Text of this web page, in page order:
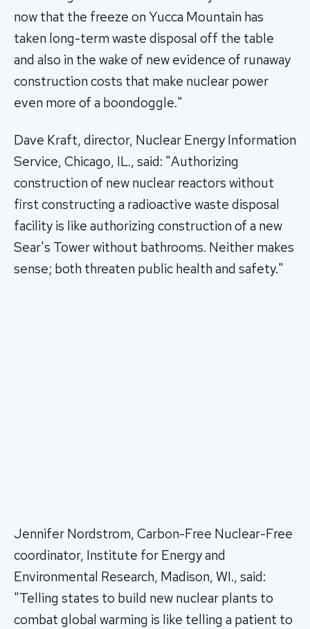
now that the freeze on Yucca Mountain has
taken long-term waste disposal off the table
and also in the wake of new evidence of runaway
construction costs that make nuclear power
even more of a boondoggle."
Dave Kraft, director, Nuclear Energy Information
Service, Chicago, IL., said: "Authorizing
construction of new nuclear reactors without
first constructing a radioactive waste disposal
facility is like authorizing construction of a new
Sear's Tower without bathrooms. Neither makes
sense; both threaten public health and safety."
Jennifer Nordstrom, Carbon-Free Nuclear-Free
coordinator, Institute for Energy and
Environmental Research, Madison, WI., said:
"Telling states to build new nuclear plants to
combat global warming is like telling a patient to